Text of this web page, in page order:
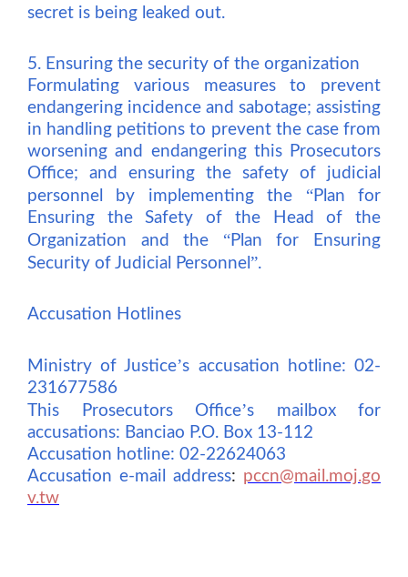
secret is being leaked out.
5. Ensuring the security of the organization
Formulating various measures to prevent
endangering incidence and sabotage; assisting
in handling petitions to prevent the case from
worsening and endangering this Prosecutors
Office; and ensuring the safety of judicial
personnel by implementing the “Plan for
Ensuring the Safety of the Head of the
Organization and the “Plan for Ensuring
Security of Judicial Personnel ”.
Accusation Hotlines
Ministry of Justice’s accusation hotline: 02-
231677586
This Prosecutors Office’s mailbox for
accusations: Banciao P.O. Box 13-112
Accusation hotline: 02-22624063
Accusation e-mail address: pccn@mail.moj.go
v.tw